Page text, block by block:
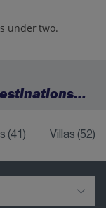
under two.
(41) Villas(52)